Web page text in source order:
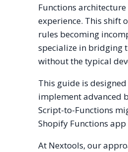
Functions
experience. This shift
rules becoming
specialize in bridging
without the typical
This guide is
implement advanced
Script-to-Functions
Shopify Functions
At Nextools, our